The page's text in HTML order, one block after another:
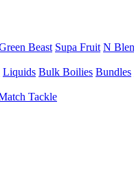
Beast Supa Fruit N
Liquids Bulk Boilies Bundles
Tackle